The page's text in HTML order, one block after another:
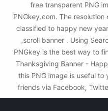
free transparent PNG
PNGkey.com. The
classified to happy new
,scroll banner . Using
PNGkey is the best way to
Thanksgiving Banner -
this PNG image is useful to
friends via Facebook,